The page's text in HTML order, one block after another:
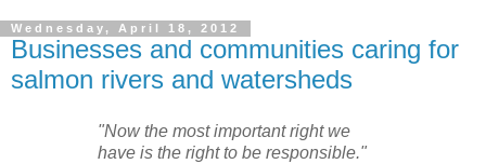
Wednesday, April 18, 2012
Businesses and communities caring for
salmon rivers and watersheds
"Now the most important right we
have is the right to be responsible."